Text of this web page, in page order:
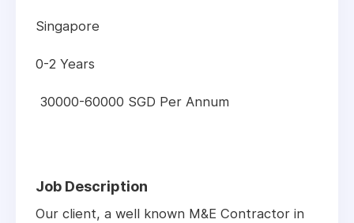
Singapore
0-2 Years
30000-60000 SGD Per Annum
Job Description
Our client, a well known M&E Contractor in